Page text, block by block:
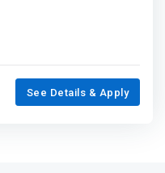
See Details & Apply